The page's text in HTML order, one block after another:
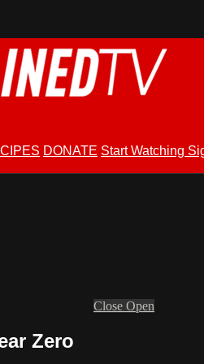
DONATE Start Watching
Close Open
Zero